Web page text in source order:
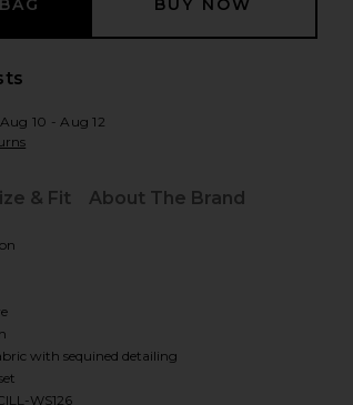
Top in Faith, Luck & Justice
Estimated Delivery : Aug 10 - Aug 12
& Fit About The Brand
with sequined detailing
WS126